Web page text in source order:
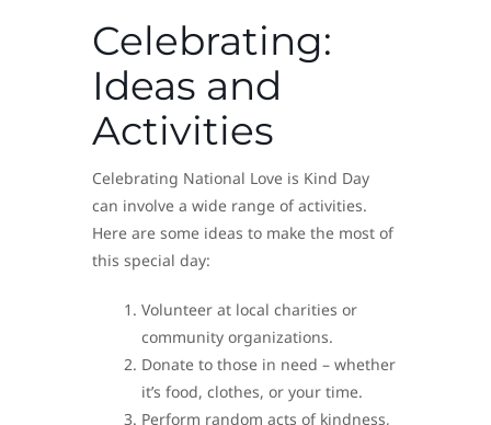
Celebrating:
Ideas and
Activities
Celebrating National Love is Kind Day
can involve a wide range of activities.
Here are some ideas to make the most of
this special day:
Volunteer at local charities or
community organizations.
Donate to those in need – whether
it’s food, clothes, or your time.
Perform random acts of kindness,